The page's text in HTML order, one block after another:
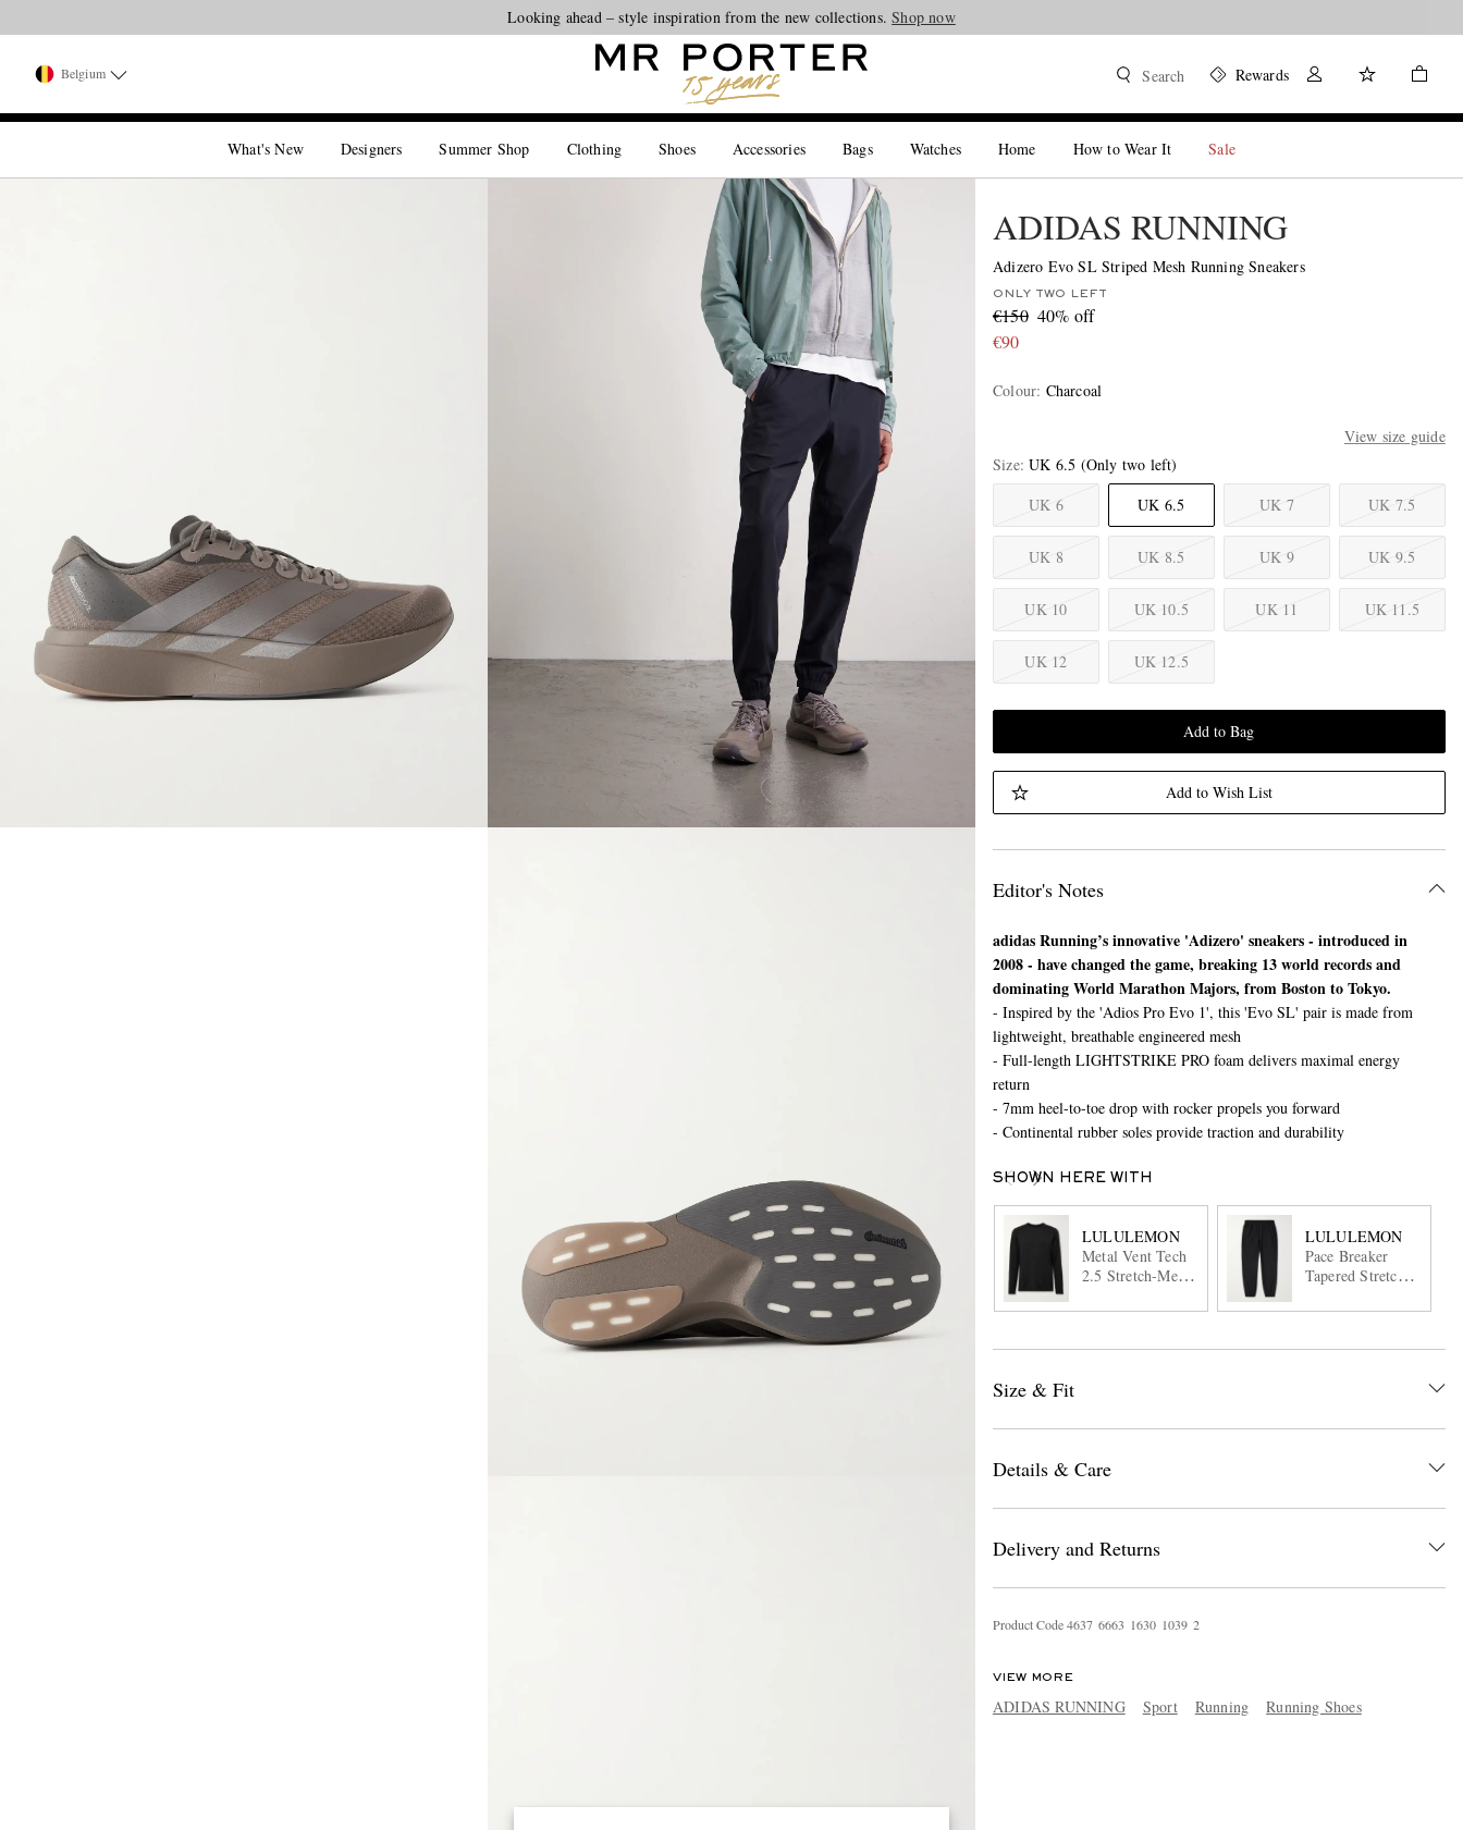
Looking ahead – style inspiration from the new collections.Shop now
Belgium Search Rewards
What's New Designers Summer Shop Clothing Shoes Accessories Bags Watches Home How to Wear It Sale
ADIDAS RUNNING
Adizero Evo SL Striped Mesh Running Sneakers
ONLY TWO LEFT
€150 40% off
€90
Colour: Charcoal
View size guide
Size UK 6.5 (Only two left)
UK 6
UK 6.5 UK 7 UK 7.5
UK 8 UK 8.5 UK 9 UK 9.5
UK 10 UK 10.5 UK 11 UK 11.5
UK 12 UK 12.5
Add to Bag
Add to Wish List
Editor's Notes
adidas Running’s innovative 'Adizero' sneakers - introduced in
2008 - have changed the game, breaking 13 world records and
dominating World Marathon Majors, from Boston to Tokyo.
- Inspired by the 'Adios Pro Evo 1', this 'Evo SL' pair is made from
lightweight, breathable engineered mesh
- Full-length LIGHTSTRIKE PRO foam delivers maximal energy
return
- 7mm heel-to-toe drop with rocker propels you forward
- Continental rubber soles provide traction and durability
SHOWN HERE WITH
LULULEMON
Metal Vent Tech
2.5 Stretch-Mesh
LULULEMON
Pace Breaker
Tapered Stretch
Track Pants
Size & Fit
Details & Care
Delivery and Returns
Product Code4637 6663 1630 1039 2
VIEW MORE
ADIDAS RUNNING Sport Running Running Shoes